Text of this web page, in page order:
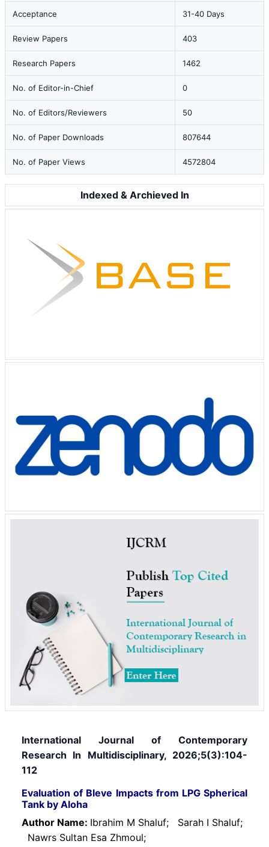
Acceptance 31-40 Days
Review Papers 403
Research Papers 1462
No. of Editor-in-Chief 0
No. of Editors/Reviewers 50
No. of Paper Downloads 807644
No. of Paper Views 4572804
Indexed & Archieved In
International Journal of Contemporary
Research In Multidisciplinary, 2026;5(3):104-
112
Evaluation of Bleve Impacts from LPG Spherical
Tank by Aloha
Author Name: Ibrahim M Shaluf; Sarah I Shaluf;
Nawrs Sultan Esa Zhmoul;